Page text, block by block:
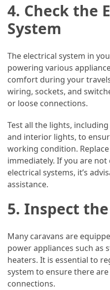
4. Check the
System
The electrical system in
powering various
comfort during your
wiring, sockets, and
or loose connections.
Test all the lights,
and interior lights, to
working condition.
immediately. If you are
electrical systems, it’s
assistance.
5. Inspect
Many caravans are
power appliances such as
heaters. It is essential to
system to ensure there
connections.